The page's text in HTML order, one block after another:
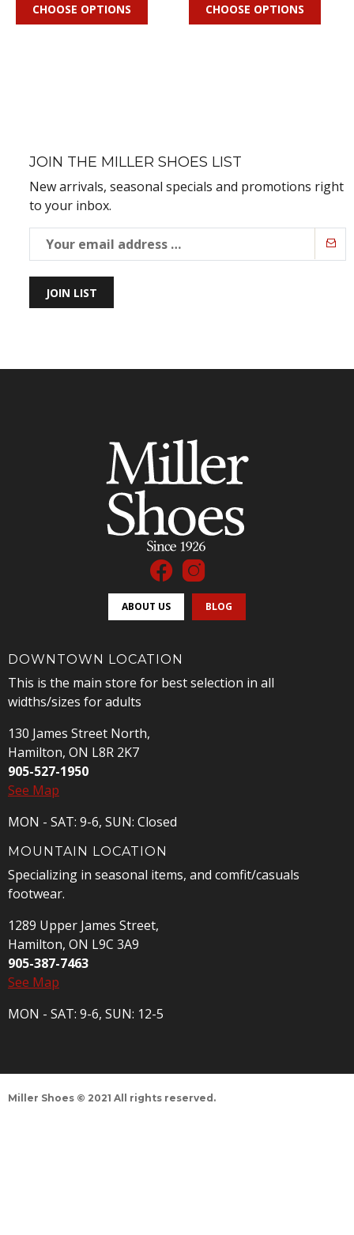
CHOOSE OPTIONS CHOOSE OPTIONS
JOIN THE MILLER SHOES LIST
New arrivals, seasonal specials and promotions right
to your inbox.
JOIN LIST
ABOUT US BLOG
DOWNTOWN LOCATION
This is the main store for best selection in all
widths/sizes for adults
130 James Street North,
Hamilton, ON L8R 2K7
905-527-1950
See Map
MON - SAT: 9-6, SUN: Closed
MOUNTAIN LOCATION
Specializing in seasonal items, and comfit/casuals
footwear.
1289 Upper James Street,
Hamilton, ON L9C 3A9
905-387-7463
See Map
MON - SAT: 9-6, SUN: 12-5
Miller Shoes © 2021 All rights reserved.